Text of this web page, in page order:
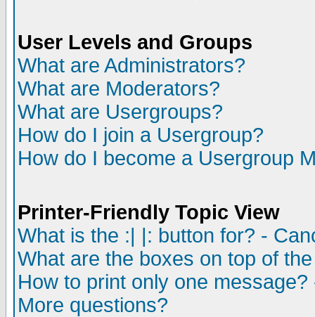
User Levels and Groups
What are Administrators?
What are Moderators?
What are Usergroups?
How do I join a Usergroup?
How do I become a Usergroup
Printer-Friendly Topic View
What is the :| |: button for? -
What are the boxes on top of
How to print only one
More questions?